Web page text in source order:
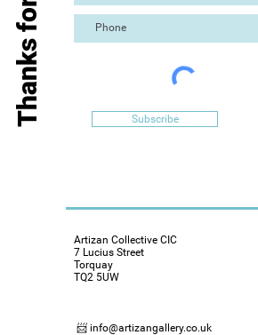
Subscribe
Artizan Collective CIC
7 Lucius Street
Torquay
TQ2 5UW
📨 info@artizangallery.co.uk